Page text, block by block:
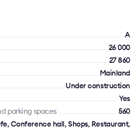
A
26 000
27 860
Mainland
Under construction
Yes
parking spaces
560
Conference hall, Shops, Restaurant,